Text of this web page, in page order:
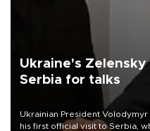
Ukraine's Zelensky
Serbia for talks
Ukrainian President
his first official visit to Serbia,